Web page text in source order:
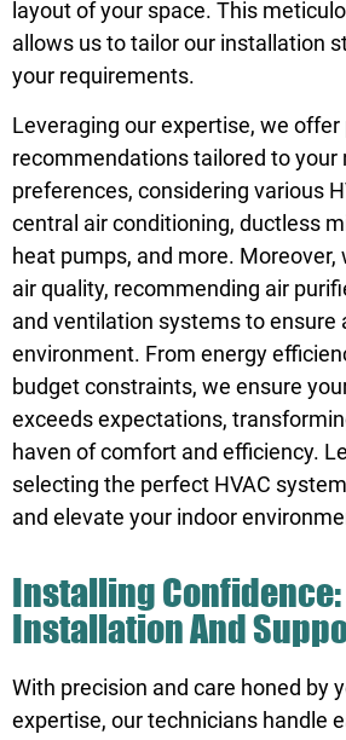
layout of your space. This
allows us to tailor our installation
your requirements.
Leveraging our expertise, we offer
recommendations tailored to your
preferences, considering various
central air conditioning, ductless
heat pumps, and more.
air quality, recommending air
and ventilation systems to ensure
environment. From energy
budget constraints, we ensure
exceeds expectations,
haven of comfort and efficiency.
selecting the perfect HVAC
and elevate your indoor
Installing Confidence:
Installation And
With precision and care honed by
expertise, our technicians handle